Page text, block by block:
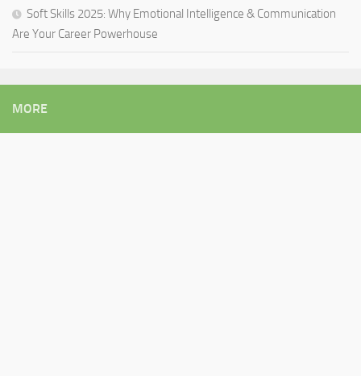
Soft Skills 2025: Why Emotional Intelligence & Communication
Are Your Career Powerhouse
MORE